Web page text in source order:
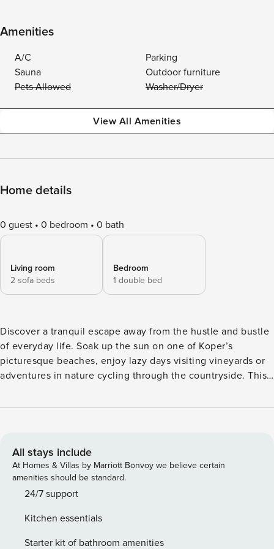
Amenities
A/C
Parking
Sauna
Outdoor furniture
Pets Allowed
Washer/Dryer
View All Amenities
Home details
0 guest 0 bedroom 0 bath
Living room
2 sofa beds
Bedroom
1 double bed
Discover a tranquil escape away from the hustle and bustle
of everyday life. Soak up the sun on one of Koper’s
picturesque beaches, enjoy lazy days visiting vineyards or
adventures in nature cycling through the countryside. This
ceilings and is situated on the first floor of a historic stone
comfortably sleeps five guests. Guests can enjoy alfresco
meals on the sunny roof terrace or relax in the spacious
open plan living space that is furnished with two sofa beds,
a flatscreen digital HDTV, a dining table and a country style
dishwasher, a Nespresso coffee machine and a fridge
freezer. Sleeping Bedroom 1: The bedroom is furnished with
All stays include
At Homes & Villas by Marriott Bonvoy we believe certain
amenities should be standard.
24/7 support
Kitchen essentials
Starter kit of bathroom amenities